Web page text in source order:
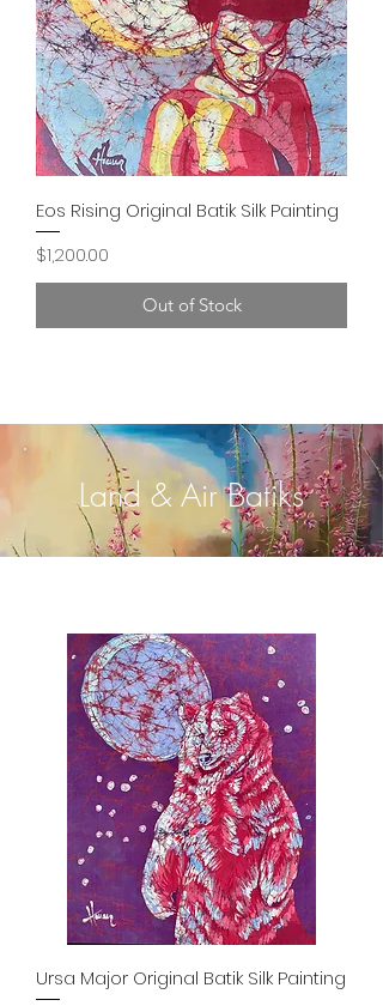
Eos Rising Original Batik Silk Painting
Price
$1,200.00
Out of Stock
Land & Air Batiks
Ursa Major Original Batik Silk Painting